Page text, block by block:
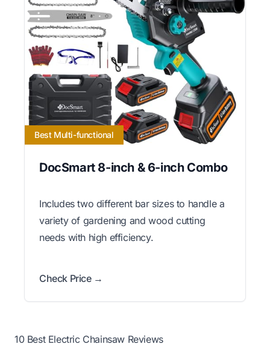
Best Multi-functional
DocSmart 8-inch & 6-inch Combo
Includes two different bar sizes to handle a
variety of gardening and wood cutting
needs with high efficiency.
Check Price →
10 Best Electric Chainsaw Reviews